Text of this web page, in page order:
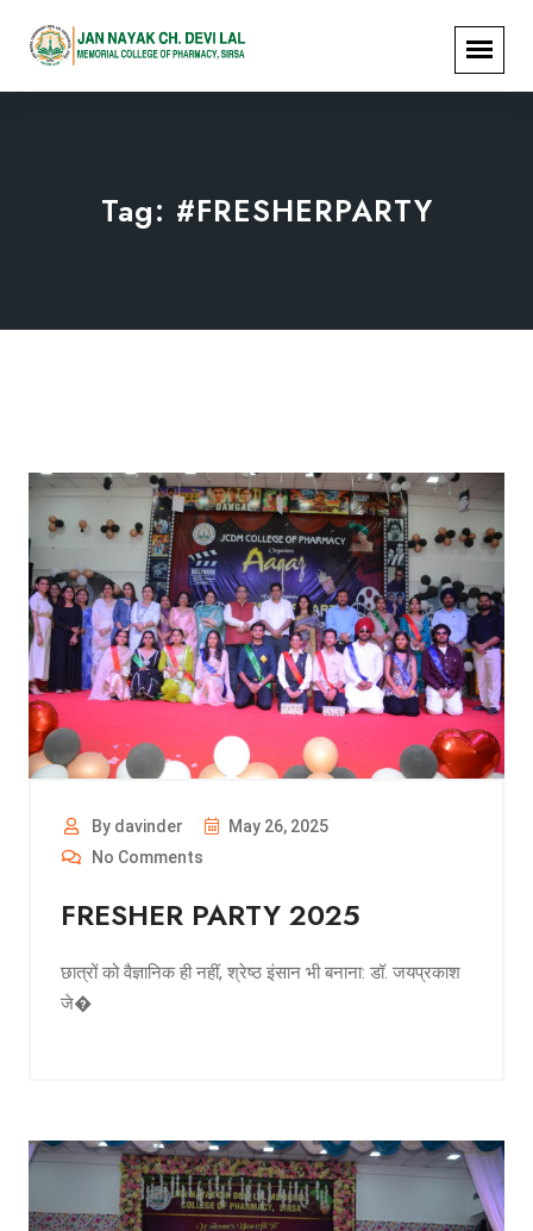
Tag: #FRESHERPARTY
By davinder
May 26, 2025
No Comments
FRESHER PARTY 2025
छात्रों को वैज्ञानिक ही नहीं, श्रेष्ठ इंसान भी बनाना: डॉ. जयप्रकाश
जे�